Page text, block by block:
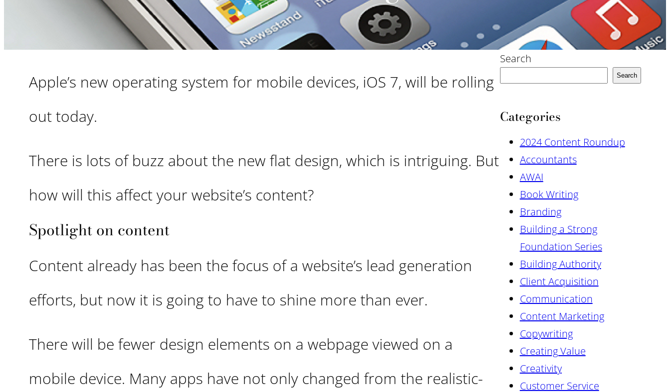
Apple’s new operating system for mobile devices, iOS 7, will be rolling
out today.
There is lots of buzz about the new flat design, which is intriguing. But
how will this affect your website’s content?
Spotlight on content
Content already has been the focus of a website’s lead generation
efforts, but now it is going to have to shine more than ever.
There will be fewer design elements on a webpage viewed on a
mobile device. Many apps have not only changed from the realistic-
Search
Search
Categories
2024 Content Roundup
Accountants
AWAI
Book Writing
Branding
Building a Strong
Foundation Series
Building Authority
Client Acquisition
Communication
Content Marketing
Copywriting
Creating Value
Creativity
Customer Service